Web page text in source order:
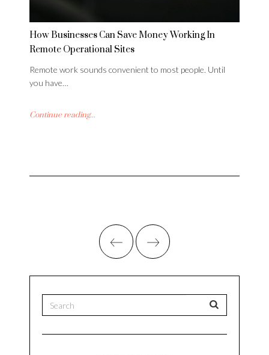
How Businesses Can Save Money Working In
Remote Operational Sites
Remote work sounds convenient to most people. Until
you have…
Continue reading...